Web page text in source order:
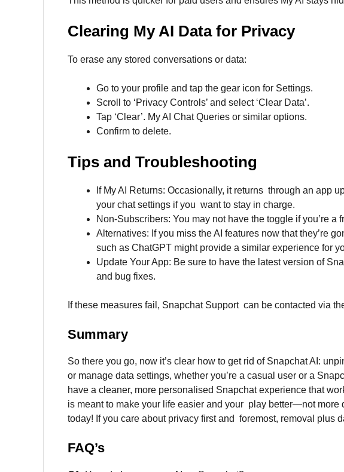
Clearing My AI Data for Privacy
To erase any stored conversations or data:
Go to your profile and tap the gear icon for Settings.
Scroll to ‘Privacy Controls’ and select ‘Clear Data’.
Tap ‘Clear’. My AI Chat Queries or similar options.
Confirm to delete.
Tips and Troubleshooting
If My AI Returns: Occasionally, it returns through an app
your chat settings if you want to stay in charge.
Non-Subscribers: You may not have the toggle if you’re a
Alternatives: If you miss the AI features now that they’re
such as ChatGPT might provide a similar experience for
Update Your App: Be sure to have the latest version of
and bug fixes.
If these measures fail, Snapchat Support can be contacted via
Summary
So there you go, now it’s clear how to get rid of Snapchat AI:
or manage data settings, whether you’re a casual user or a
have a cleaner, more personalised Snapchat experience that
is meant to make your life easier and your play better—not
today! If you care about privacy first and foremost, removal plus
FAQ’s